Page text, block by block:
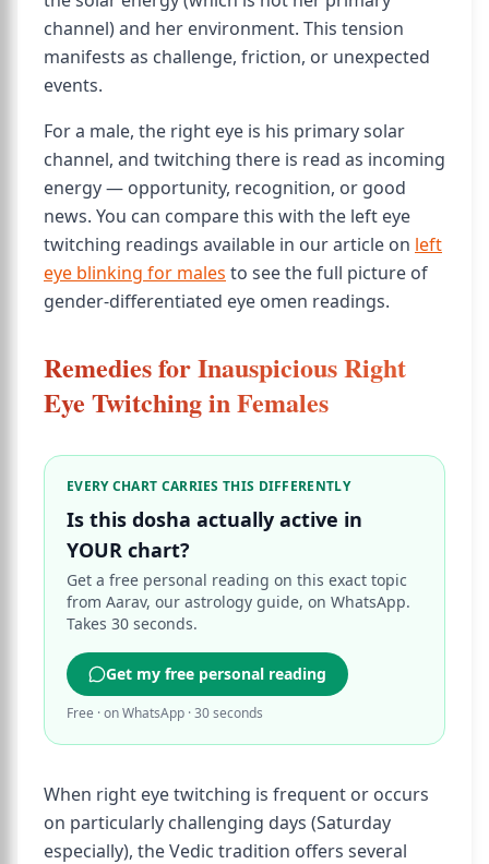
channel) and her environment. This tension
manifests as challenge, friction, or unexpected
events.
For a male, the right eye is his primary solar
channel, and twitching there is read as incoming
energy — opportunity, recognition, or good
news. You can compare this with the left eye
twitching readings available in our article on left
eye blinking for males to see the full picture of
gender-differentiated eye omen readings.
Remedies for Inauspicious Right
Eye Twitching in Females
EVERY CHART CARRIES THIS DIFFERENTLY
Is this dosha actually active in
YOUR chart?
Get a free personal reading on this exact topic
from Aarav, our astrology guide, on WhatsApp.
Takes 30 seconds.
Get my free personal reading
Free · on WhatsApp · 30 seconds
When right eye twitching is frequent or occurs
on particularly challenging days (Saturday
especially), the Vedic tradition offers several